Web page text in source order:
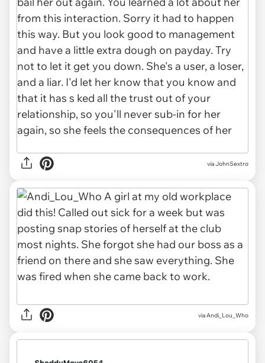
viaJohnSextro
viaAndi_Lou_Who